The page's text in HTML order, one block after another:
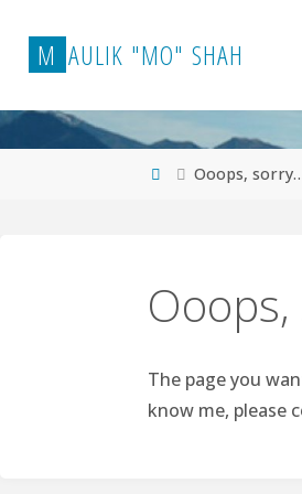
content
M AULIK "MO" SHAH
HomeOoops,
The page you
know me, please